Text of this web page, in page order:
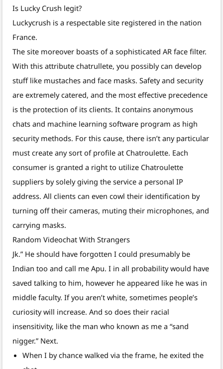
Is Lucky Crush legit?
Luckycrush is a respectable site registered in the nation
France.
The site moreover boasts of a sophisticated AR face filter.
With this attribute chatrullete, you possibly can develop
stuff like mustaches and face masks. Safety and security
are extremely catered, and the most effective precedence
is the protection of its clients. It contains anonymous
chats and machine learning software program as high
security methods. For this cause, there isn’t any particular
must create any sort of profile at Chatroulette. Each
consumer is granted a right to utilize Chatroulette
suppliers by solely giving the service a personal IP
address. All clients can even cowl their identification by
turning off their cameras, muting their microphones, and
carrying masks.
Random Videochat With Strangers
Jk.” He should have forgotten I could presumably be
Indian too and call me Apu. I in all probability would have
saved talking to him, however he appeared like he was in
middle faculty. If you aren’t white, sometimes people’s
curiosity will increase. And so does their racial
insensitivity, like the man who known as me a “sand
nigger.” Next.
When I by chance walked via the frame, he exited the